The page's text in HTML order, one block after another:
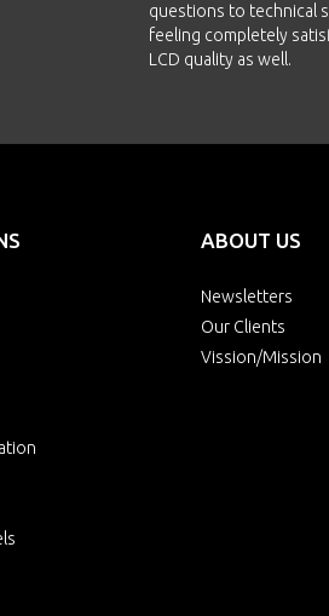
questions to technical
feeling completely
LCD quality as well.
ABOUT US
Newsletters
Our Clients
Vission/Mission